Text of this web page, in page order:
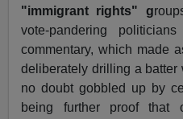
"immigrant rights" g
vote-pandering
commentary, which made
deliberately drilling a
no doubt gobbled up by
being further proof that